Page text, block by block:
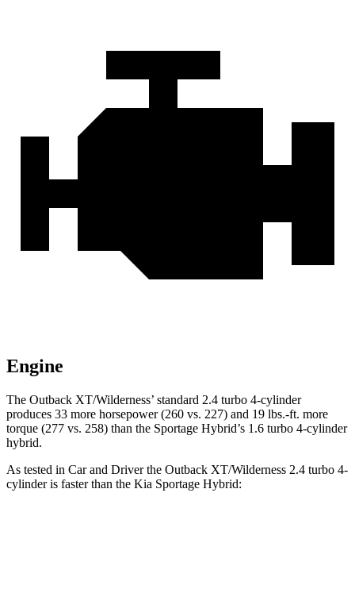
Engine
The Outback XT/Wilderness’ standard 2.4 turbo 4-cylinder
produces 33 more horsepower (260 vs. 227) and 19 lbs.-ft. more
torque (277 vs. 258) than the Sportage Hybrid’s 1.6 turbo 4-cylinder
hybrid.
As tested in Car and Driverthe Outback XT/Wilderness 2.4 turbo 4-
cylinder is faster than the Kia Sportage Hybrid: